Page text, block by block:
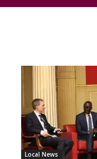
Local News